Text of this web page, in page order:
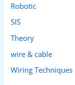
Robotic
SIS
Theory
wire & cable
Wiring Techniques